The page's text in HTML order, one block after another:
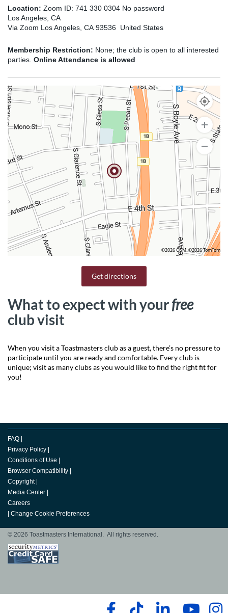
Location: Zoom ID: 741 330 0304 No password
Los Angeles, CA
Via Zoom Los Angeles, CA 93536 United States
Membership Restriction: None; the club is open to all interested
parties. Online Attendance is allowed
©2026 OSM ©2026 TomTom
Get directions
What to expect with yourfree
club visit
When you visit a Toastmasters club as a guest, there’s no pressure to
participate until you are ready and comfortable. Every club is
unique; visit as many clubs as you would like to find the right fit for
you!
FAQ
Privacy Policy
Conditions of Use
Browser Compatibility
Copyright
Media Center
Careers
Change Cookie Preferences
© 2026 Toastmasters International. All rights reserved.